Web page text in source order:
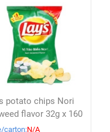
potato chips Nori
flavor 32g x 160
carton:N/A